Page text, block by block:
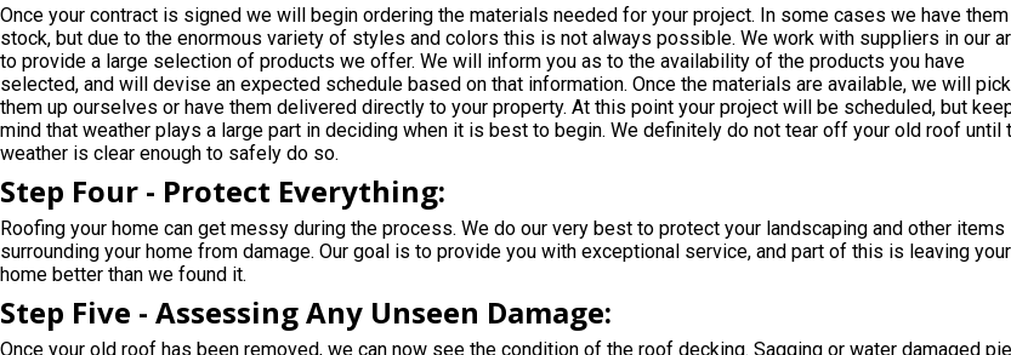
Once your contract is signed we will begin ordering the materials needed for your project. In some cases we have
stock, but due to the enormous variety of styles and colors this is not always possible. We work with suppliers in our
to provide a large selection of products we offer. We will inform you as to the availability of the products you have
selected, and will devise an expected schedule based on that information. Once the materials are available, we will pick
them up ourselves or have them delivered directly to your property. At this point your project will be scheduled, but
mind that weather plays a large part in deciding when it is best to begin. We definitely do not tear off your old roof until
weather is clear enough to safely do so.
Step Four - Protect Everything:
Roofing your home can get messy during the process. We do our very best to protect your landscaping and other items
surrounding your home from damage. Our goal is to provide you with exceptional service, and part of this is leaving your
home better than we found it.
Step Five - Assessing Any Unseen Damage:
Once your old roof has been removed, we can now see the condition of the roof decking. Sagging or water damaged